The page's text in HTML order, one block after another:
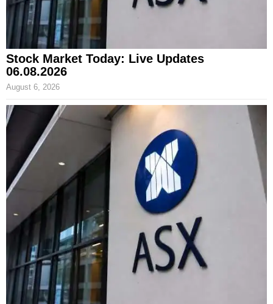
Stock Market Today: Live Updates
06.08.2026
August 6, 2026